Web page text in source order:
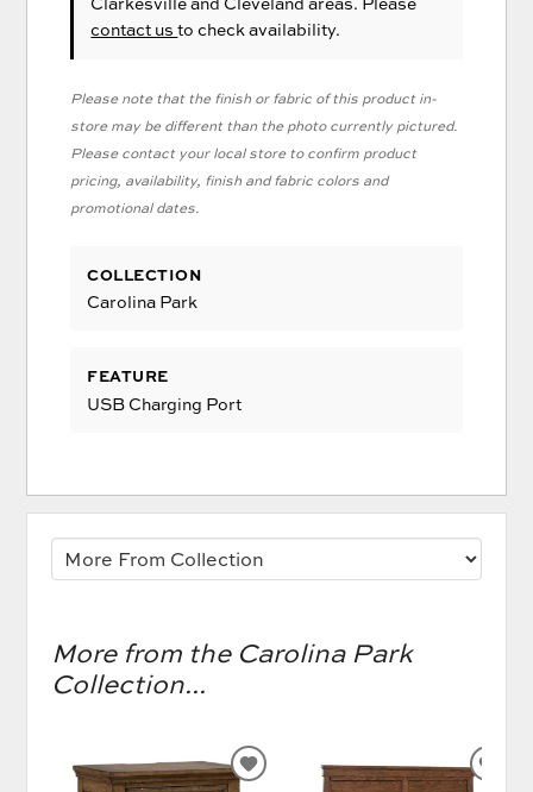
contact usto check availability.
Please note that the finish or fabric of this product in-
store may be different than the photo currently pictured.
Please contact your local store to confirm product
pricing, availability, finish and fabric colors and
promotional dates.
COLLECTION
Carolina Park
FEATURE
USB Charging Port
More from the Carolina Park
Collection...
ADD